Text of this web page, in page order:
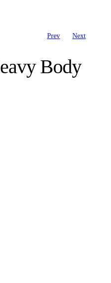
Prev Next
Body